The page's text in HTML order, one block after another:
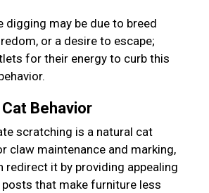
digging may be due to breed
or a desire to escape;
for their energy to curb this
Behavior
scratching is a natural cat
claw maintenance and marking,
redirect it by providing appealing
that make furniture less